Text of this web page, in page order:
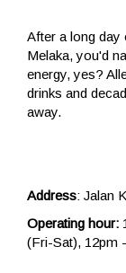
After a long day
Melaka, you'd
energy, yes?
drinks and
away.
Address: Jalan
Operating hour:
(Fri-Sat), 12pm